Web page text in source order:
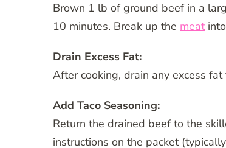
Brown 1 lb of ground beef in a
10 minutes. Break up the meatinto
Drain Excess Fat:
After cooking, drain any excess
Add Taco Seasoning:
Return the drained beef to the
instructions on the packet